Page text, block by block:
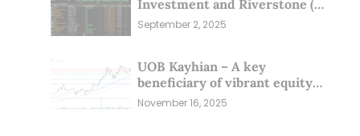
Investment and Riverstone (1
Sep 25)
September 2, 2025
UOB Kayhian – A key
beneficiary of vibrant equity
markets (16 Nov 25)
November 16, 2025